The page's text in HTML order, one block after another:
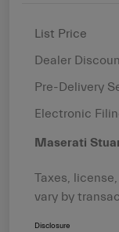
List Price
Dealer
Pre-Delivery
Electronic
Maserati
Taxes,
vary by
Disclosure